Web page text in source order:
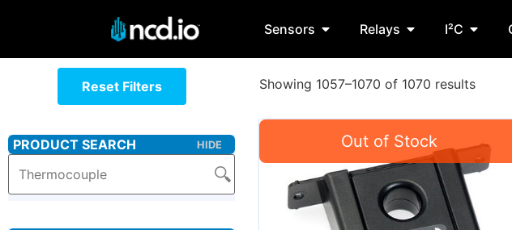
Sensors Relays I²C
Reset Filters Showing 1057–1070 of 1070 results